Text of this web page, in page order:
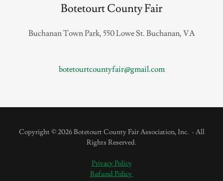
Botetourt County Fair
Buchanan Town Park, 550 Lowe St. Buchanan, VA
botetourtcountyfair@gmail.com
Copyright © 2026 Botetourt County Fair Association, Inc. - All
Rights Reserved.
Privacy Policy
Refund Policy